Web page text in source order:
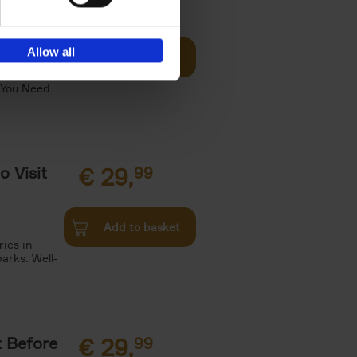
Allow all
Need
€29,
Add to basket
Visit
in
Well-
€ 29,99
Add to basket
Before
€ 29,99